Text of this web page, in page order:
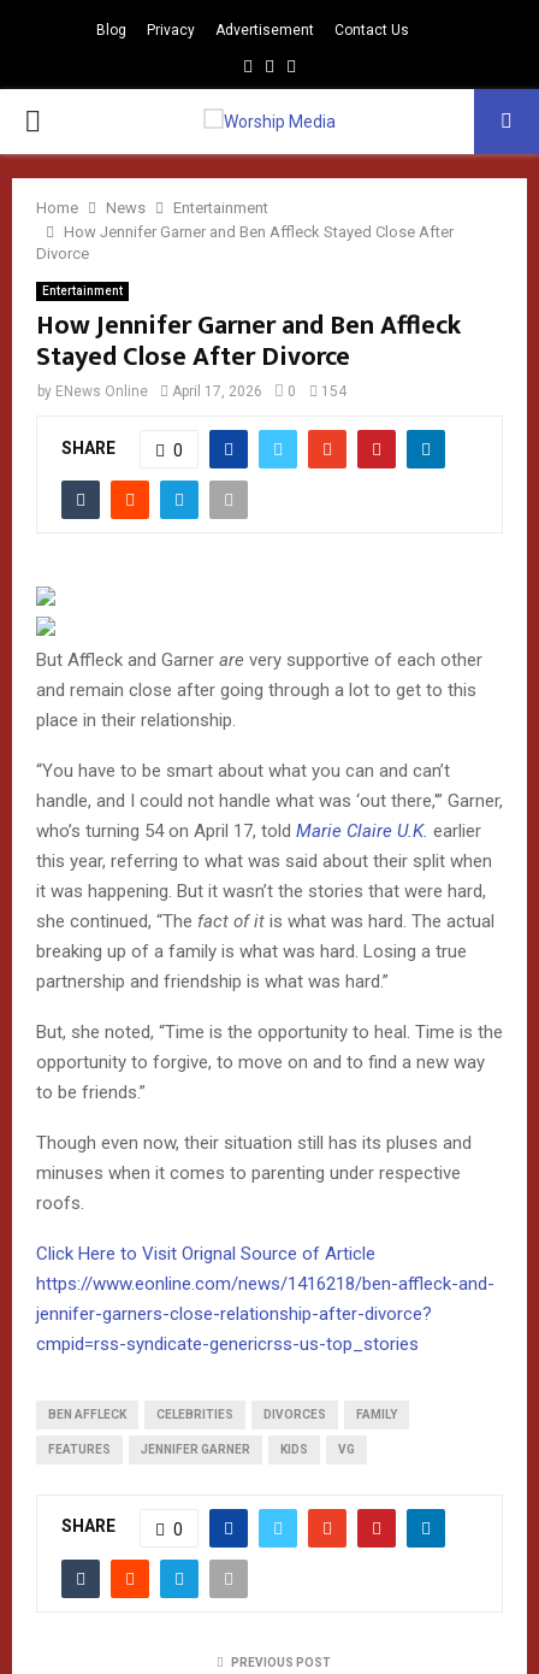
Blog Privacy Advertisement Contact Us
Facebook
Instagram
PRIMARY
MENU
Home News
Entertainment
How Jennifer Garner and Ben Affleck Stayed Close After
Divorce
Entertainment
How Jennifer Garner and Ben Affleck
Stayed Close After Divorce
by ENews Online April 17, 2026 0 154
SHARE 0
But Affleck and Garner are very supportive of each other
and remain close after going through a lot to get to this
place in their relationship.
“You have to be smart about what you can and can’t
handle, and I could not handle what was ‘out there,'” Garner,
who’s turning 54 on April 17, told Marie Claire U.K. earlier
this year, referring to what was said about their split when
it was happening. But it wasn’t the stories that were hard,
she continued, “The fact of it is what was hard. The actual
breaking up of a family is what was hard. Losing a true
partnership and friendship is what was hard.”
But, she noted, “Time is the opportunity to heal. Time is the
opportunity to forgive, to move on and to find a new way
to be friends.”
Though even now, their situation still has its pluses and
minuses when it comes to parenting under respective
roofs.
Click Here to Visit Orignal Source of Article
https://www.eonline.com/news/1416218/ben-affleck-and-
jennifer-garners-close-relationship-after-divorce?
cmpid=rss-syndicate-genericrss-us-top_stories
BEN AFFLECK CELEBRITIES DIVORCES FAMILY
FEATURES JENNIFER GARNER KIDS VG
SHARE 0
PREVIOUS POST